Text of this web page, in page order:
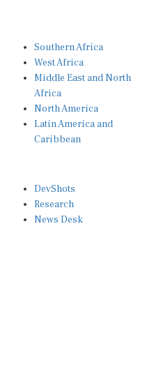
Southern Africa
West Africa
Middle East and North
Africa
North America
Latin America and
Caribbean
DevShots
Research
News Desk